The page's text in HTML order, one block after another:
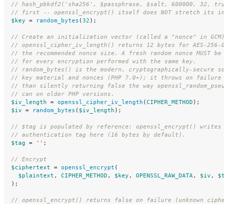
// hash_pbkdf2('sha256', $passphrase, $salt, 600000, 32,
// first -- openssl_encrypt() itself does NOT stretch its
$key
= random_bytes (32 );
// Create an initialization vector (called a "nonce" in GCM).
// openssl_cipher_iv_length() returns 12 bytes for AES-256-
// the recommended nonce size. A fresh random nonce MUST be
// for every encryption performed with the same key.
// random_bytes() is the modern, cryptographically-secure
// key material and nonces (PHP 7.0+); it throws on failure
// than silently returning false the way
// can on older PHP versions.
$iv_length
= openssl_cipher_iv_length (CIPHER_METHOD );
$iv
= random_bytes ( $iv_length );
// $tag is populated by reference: openssl_encrypt() writes
// authentication tag here (16 bytes by default).
$tag
= '' ;
// Encrypt
$ciphertext
= openssl_encrypt (
$plaintext , CIPHER_METHOD , $key , OPENSSL_RAW_DATA , $iv ,
);
// openssl_encrypt() returns false on failure (unknown